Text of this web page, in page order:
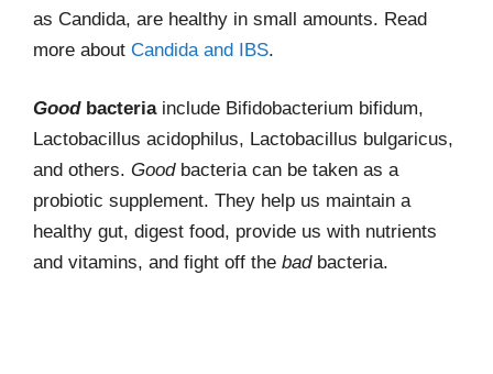
as Candida, are healthy in small amounts. Read
more about Candida and IBS.
Goodbacteriainclude Bifidobacterium bifidum,
Lactobacillus acidophilus, Lactobacillus bulgaricus,
and others. Goodbacteria can be taken as a
probiotic supplement. They help us maintain a
healthy gut, digest food, provide us with nutrients
and vitamins, and fight off the badbacteria.